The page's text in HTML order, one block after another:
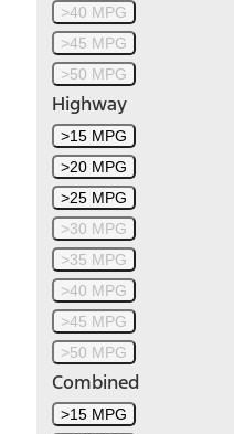
>40 MPG
>45 MPG
>50 MPG
Highway
>15 MPG
>20 MPG
>25 MPG
>30 MPG
>35 MPG
>40 MPG
>45 MPG
>50 MPG
Combined
>15 MPG